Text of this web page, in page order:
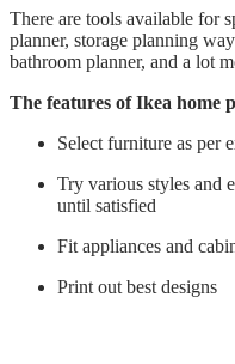
There are tools available for
planner, storage planning
bathroom planner, and a lot
The features of Ikea home
Select furniture as per
Try various styles and
until satisfied
Fit appliances and
Print out best designs